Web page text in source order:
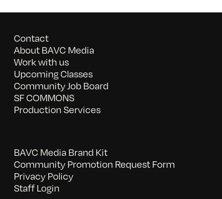
Contact
About BAVC Media
Work with us
Upcoming Classes
Community Job Board
SF COMMONS
Production Services
BAVC Media Brand Kit
Community Promotion Request Form
Privacy Policy
Staff Login